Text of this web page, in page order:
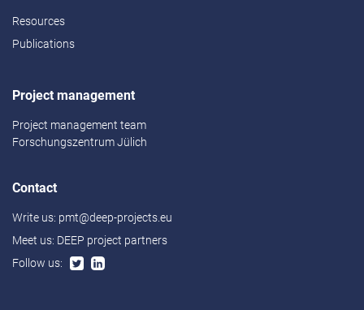
Resources
Publications
Project management
Project management team
Forschungszentrum Jülich
Contact
Write us: pmt@deep-projects.eu
Meet us: DEEP project partners
Follow us: